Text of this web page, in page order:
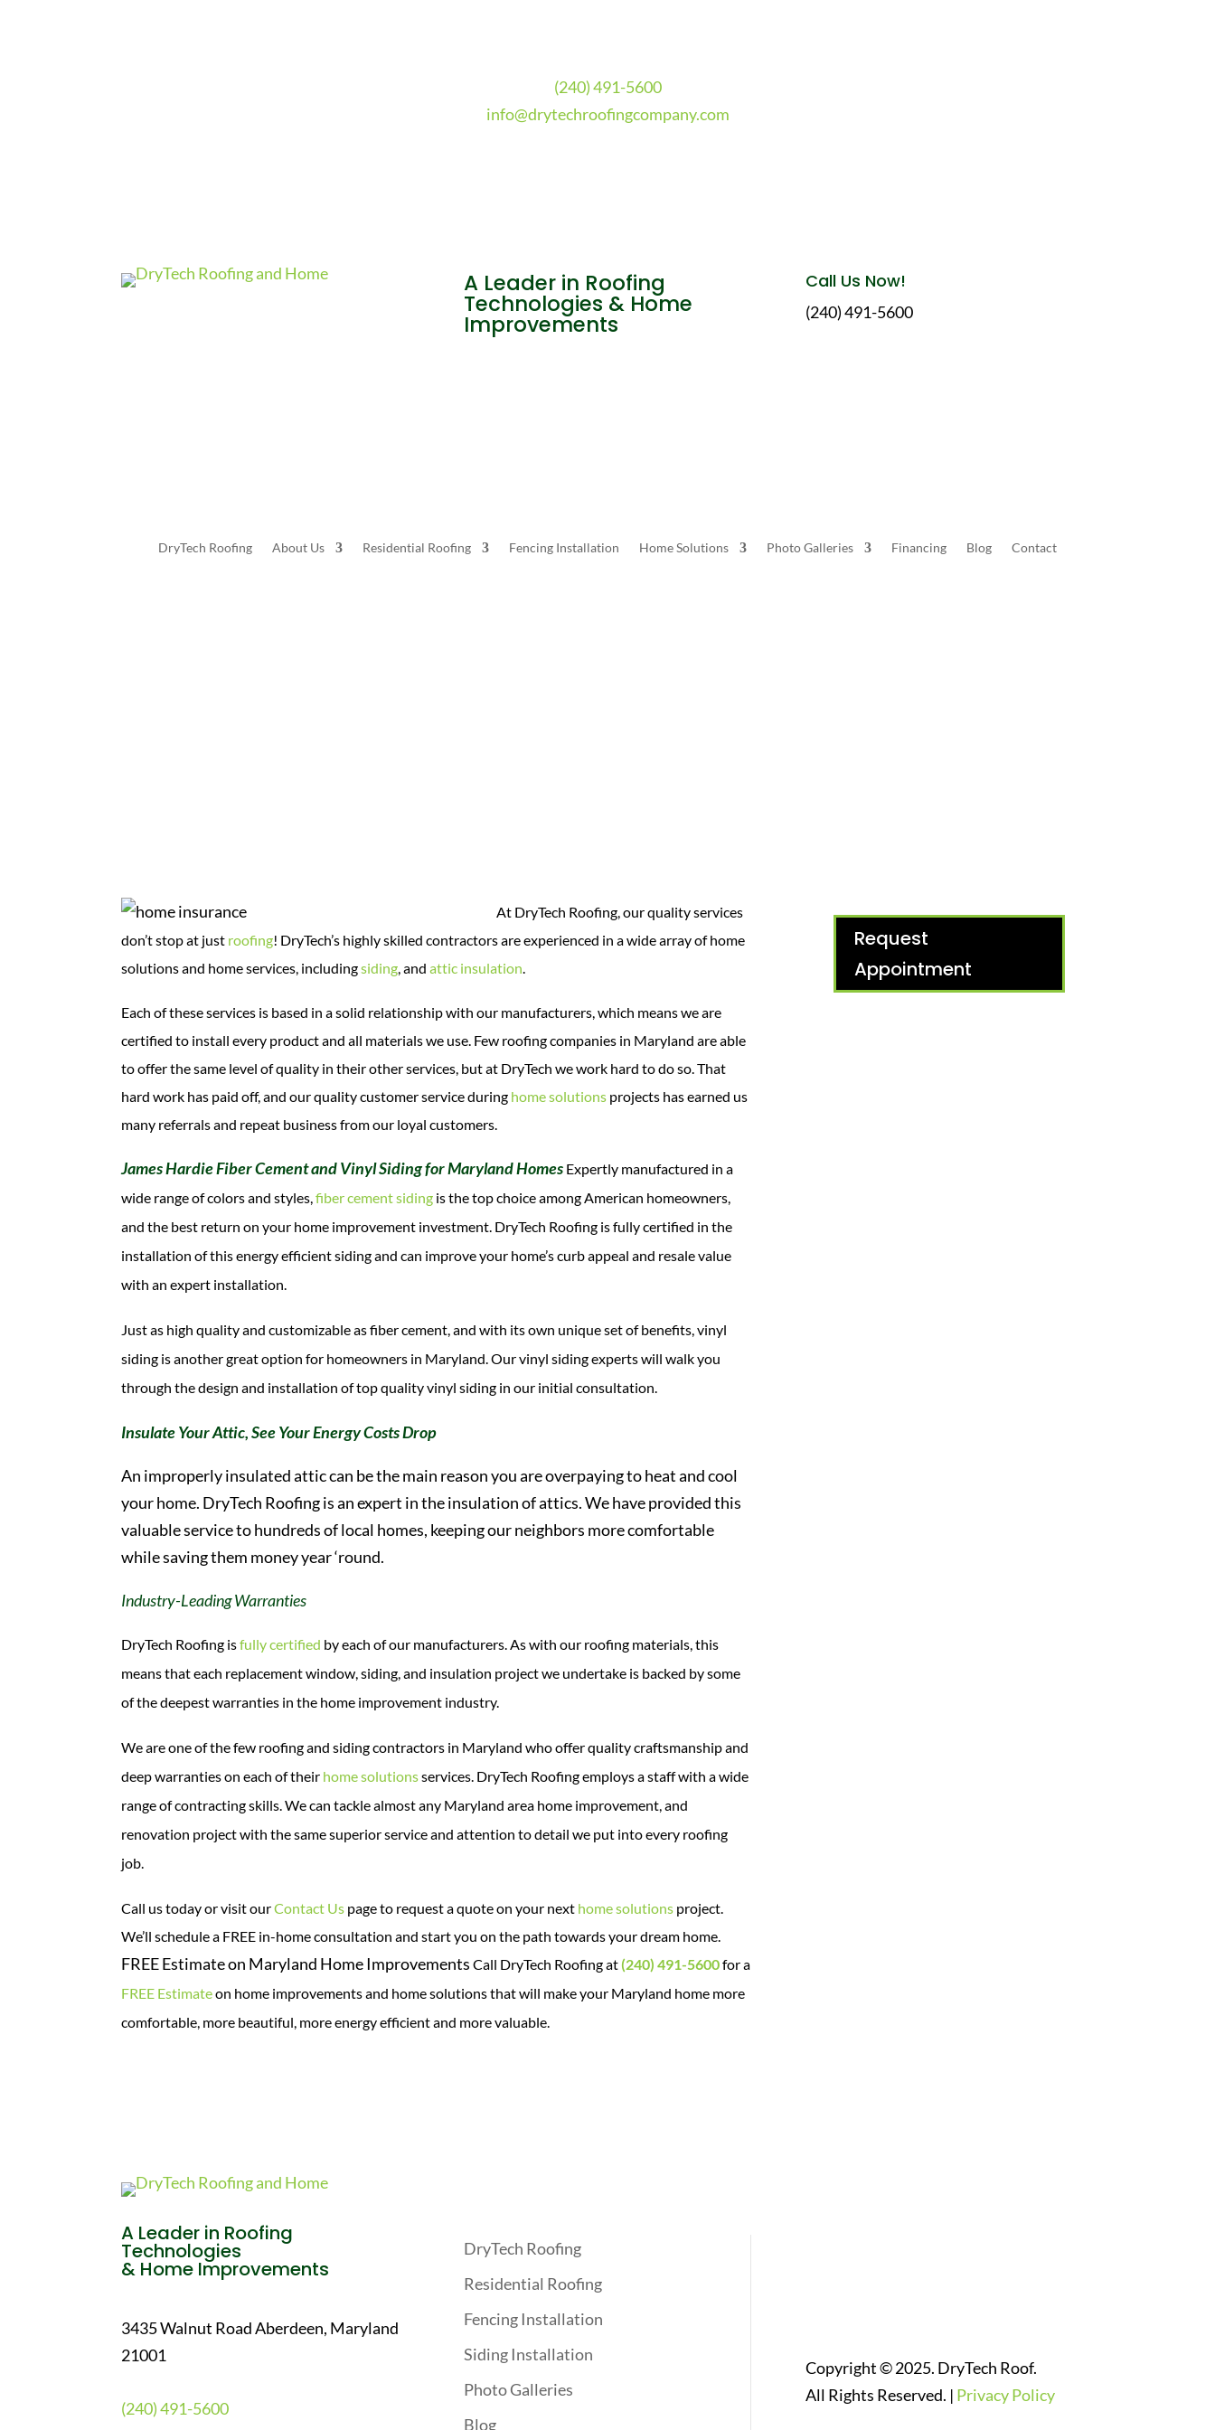
(240) 491-5600
info@drytechroofingcompany.com
A Leader in Roofing
Technologies & Home
Improvements
Call Us Now!
(240) 491-5600
DryTech Roofing About Us Residential Roofing Fencing Installation Home Solutions Photo Galleries Financing Blog Contact
At DryTech Roofing, our quality services
don’t stop at just roofing! DryTech’s highly skilled contractors are experienced in a wide array of home
solutions and home services, includingsiding, andattic insulation.
Each of these services is based in a solid relationship with our manufacturers, which means we are
certified to install every product and all materials we use. Few roofing companies in Maryland are able
to offer the same level of quality in their other services, but at DryTech we work hard to do so.That
hard work has paid off, and our quality customer service during home solutions projects has earned us
many referrals and repeat business from our loyal customers.
James Hardie Fiber Cement and Vinyl Siding for Maryland Homes Expertly manufactured in a
wide range of colors and styles,fiber cement siding is the top choice among American homeowners,
and the best return on your home improvement investment. DryTech Roofing is fully certified in the
installation of this energy efficient siding and can improve your home’s curb appeal and resale value
with an expert installation.
Just as high quality and customizable as fiber cement, and with its own unique set of benefits, vinyl
siding is another great option for homeowners in Maryland. Our vinyl siding experts will walk you
through the design and installation of top quality vinyl siding in our initial consultation.
Insulate Your Attic, See Your Energy Costs Drop
An improperly insulated attic can be the main reason you are overpaying to heat and cool
your home. DryTech Roofing is an expert in the insulation of attics. We have provided this
valuable service to hundreds of local homes, keeping our neighbors more comfortable
while saving them money year ‘round.
Industry-Leading Warranties
DryTech Roofing isfully certified by each of our manufacturers. As with our roofing materials, this
means that each replacement window, siding, and insulation project we undertake is backed by some
of the deepest warranties in the home improvement industry.
We are one of the few roofing and siding contractors in Maryland who offer quality craftsmanship and
deep warranties on each of their home solutionsservices. DryTech Roofing employs a staff with a wide
range of contracting skills. We can tackle almost any Maryland area home improvement, and
renovation project with the same superior service and attention to detail we put into every roofing
job.
Call us today or visit ourContact Us page to request a quote on your next home solutions project.
We’ll schedule a FREE in-home consultation and start you on the path towards your dream home.
FREE Estimate on Maryland Home ImprovementsCall DryTech Roofing at(240) 491-5600for a
FREE Estimateon home improvements and home solutions that will make your Maryland home more
comfortable, more beautiful, more energy efficient and more valuable.
Request
Appointment
A Leader in Roofing
Technologies
& Home Improvements
3435 Walnut Road Aberdeen, Maryland
21001
(240) 491-5600
DryTech Roofing
Residential Roofing
Fencing Installation
Siding Installation
Photo Galleries
Blog
Copyright © 2025. DryTech Roof.
All Rights Reserved. | Privacy Policy